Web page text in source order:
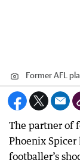
Former AFL
The partner of
Phoenix Spicer
footballer’s